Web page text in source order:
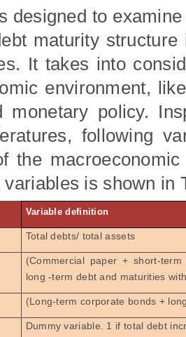
designed to
maturity
It takes into
environment,
policy.
following
the
is shown in
Variable definition
Total debts/ total assets
(Commercial paper + short-
long -term debt and maturities
(Long-term corporate bonds +
Dummy variable. 1 if total debt